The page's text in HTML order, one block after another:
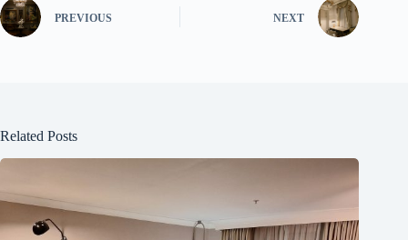
PREVIOUS NEXT
Related Posts